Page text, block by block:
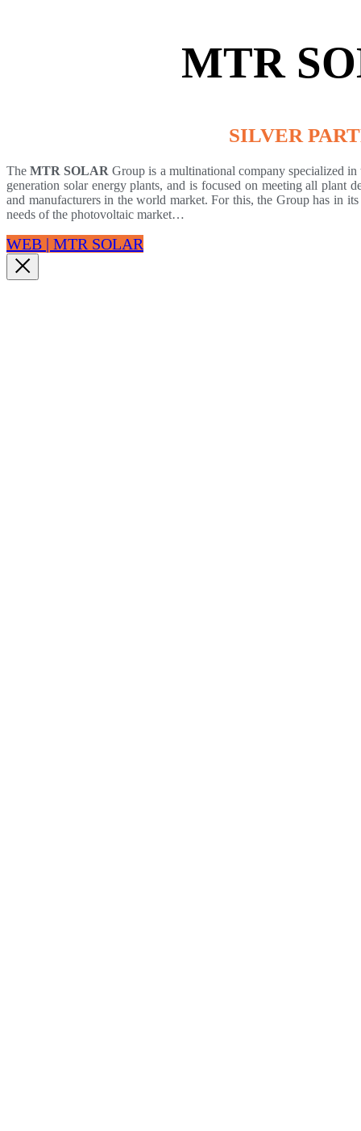
MTR
SILVER
TheMTR SOLAR Group is a multinational company specialized
generation solar energy plants, and is focused on meeting all plant
and manufacturers in the world market. For this, the Group has in
needs of the photovoltaic market…
WEB | MTR SOLAR